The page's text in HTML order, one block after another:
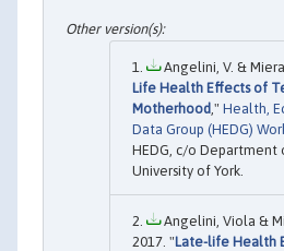
Angelini, V. &
Life Health Effects of
Motherhood ," Health,
Data Group (HEDG)
HEDG, c/o Department
University of York.
Angelini, Viola &
2017. "Late-life Health